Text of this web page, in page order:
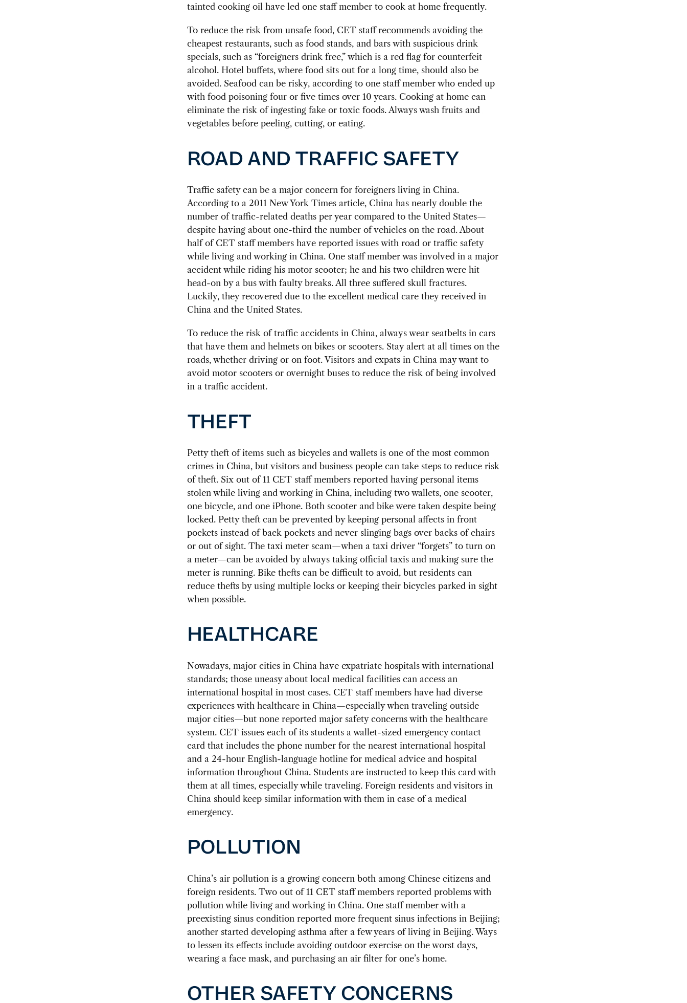
tainted cooking oil have led one staff member to cook at home frequently.
To reduce the risk from unsafe food, CET staff recommends avoiding the
cheapest restaurants, such as food stands, and bars with suspicious drink
specials, such as “foreigners drink free,” which is a red flag for counterfeit
alcohol. Hotel buffets, where food sits out for a long time, should also be
avoided. Seafood can be risky, according to one staff member who ended up
with food poisoning four or five times over 10 years. Cooking at home can
eliminate the risk of ingesting fake or toxic foods. Always wash fruits and
vegetables before peeling, cutting, or eating.
ROAD AND TRAFFIC SAFETY
Traffic safety can be a major concern for foreigners living in China.
According to a 2011 New York Times article, China has nearly double the
number of traffic-related deaths per year compared to the United States—
despite having about one-third the number of vehicles on the road. About
half of CET staff members have reported issues with road or traffic safety
while living and working in China. One staff member was involved in a major
accident while riding his motor scooter; he and his two children were hit
head-on by a bus with faulty breaks. All three suffered skull fractures.
Luckily, they recovered due to the excellent medical care they received in
China and the United States.
To reduce the risk of traffic accidents in China, always wear seatbelts in cars
that have them and helmets on bikes or scooters. Stay alert at all times on the
roads, whether driving or on foot. Visitors and expats in China may want to
avoid motor scooters or overnight buses to reduce the risk of being involved
in a traffic accident.
THEFT
Petty theft of items such as bicycles and wallets is one of the most common
crimes in China, but visitors and business people can take steps to reduce risk
of theft. Six out of 11 CET staff members reported having personal items
stolen while living and working in China, including two wallets, one scooter,
one bicycle, and one iPhone. Both scooter and bike were taken despite being
locked. Petty theft can be prevented by keeping personal affects in front
pockets instead of back pockets and never slinging bags over backs of chairs
or out of sight. The taxi meter scam—when a taxi driver “forgets” to turn on
a meter—can be avoided by always taking official taxis and making sure the
meter is running. Bike thefts can be difficult to avoid, but residents can
reduce thefts by using multiple locks or keeping their bicycles parked in sight
when possible.
HEALTHCARE
Nowadays, major cities in China have expatriate hospitals with international
standards; those uneasy about local medical facilities can access an
international hospital in most cases. CET staff members have had diverse
experiences with healthcare in China—especially when traveling outside
major cities—but none reported major safety concerns with the healthcare
system. CET issues each of its students a wallet-sized emergency contact
card that includes the phone number for the nearest international hospital
and a 24-hour English-language hotline for medical advice and hospital
information throughout China. Students are instructed to keep this card with
them at all times, especially while traveling. Foreign residents and visitors in
China should keep similar information with them in case of a medical
emergency.
POLLUTION
China’s air pollution is a growing concern both among Chinese citizens and
foreign residents. Two out of 11 CET staff members reported problems with
pollution while living and working in China. One staff member with a
preexisting sinus condition reported more frequent sinus infections in Beijing;
another started developing asthma after a few years of living in Beijing. Ways
to lessen its effects include avoiding outdoor exercise on the worst days,
wearing a face mask, and purchasing an air filter for one’s home.
OTHER SAFETY CONCERNS